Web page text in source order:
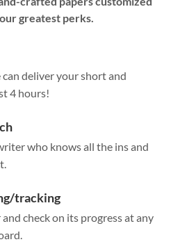
greatest perks.
deliver your short and
4 hours!
who knows all the ins and
tracking
check on its progress at any